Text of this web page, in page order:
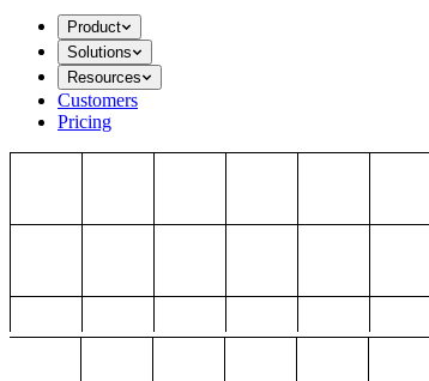
Product
Solutions
Resources
Customers
Pricing